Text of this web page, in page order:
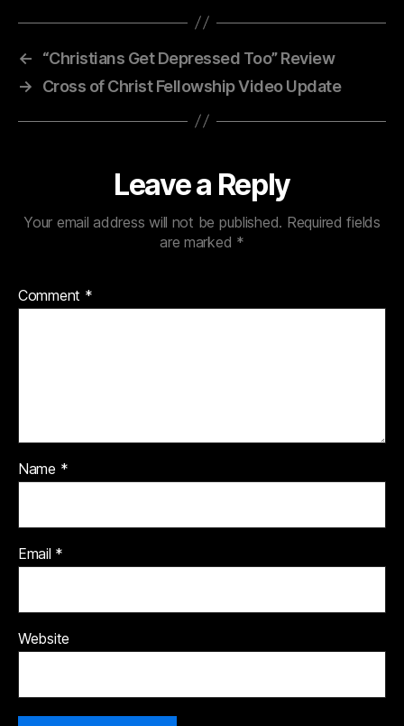
←
“Christians Get Depressed Too” Review
→
Cross of Christ Fellowship Video Update
Leave a Reply
Your email address will not be published. Required fields
are marked *
Comment *
Name *
Email *
Website